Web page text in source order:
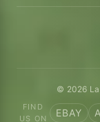
© 2026
FIND
US ON
EBAY